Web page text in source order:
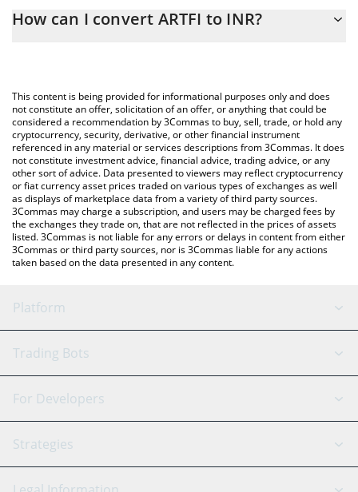
conversion price of ARTFI to INR by simply entering the amount
You can also use our ARTFI price table above to check the latest
ARTFI price in major fiat and crypto currencies.
How can I convert ARTFI to INR?
This content is being provided for informational purposes only and does
not constitute an offer, solicitation of an offer, or anything that could be
considered a recommendation by 3Commas to buy, sell, trade, or hold any
cryptocurrency, security, derivative, or other financial instrument
referenced in any material or services descriptions from 3Commas. It does
not constitute investment advice, financial advice, trading advice, or any
other sort of advice. Data presented to viewers may reflect cryptocurrency
or fiat currency asset prices traded on various types of exchanges as well
as displays of marketplace data from a variety of third party sources.
3Commas may charge a subscription, and users may be charged fees by
the exchanges they trade on, that are not reflected in the prices of assets
listed. 3Commas is not liable for any errors or delays in content from either
3Commas or third party sources, nor is 3Commas liable for any actions
taken based on the data presented in any content.
Platform
GRID Bot
Signal Bot
SmartTrade
AI Assistant
Trading Bots
Binance
Bitfinex
Tether
For Developers
API Reference
Strategies